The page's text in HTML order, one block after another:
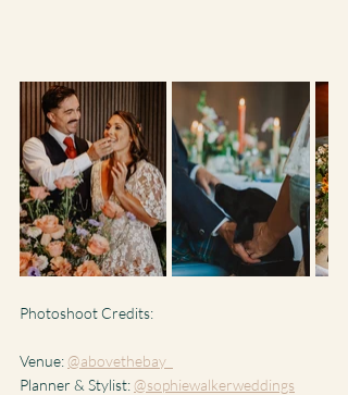
Photoshoot Credits:
Venue: @abovethebay_
Planner & Stylist: @sophiewalkerweddings